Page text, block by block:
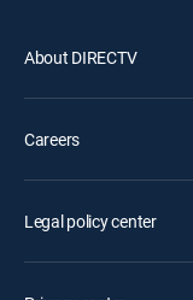
About DIRECTV
Careers
Legal policy center